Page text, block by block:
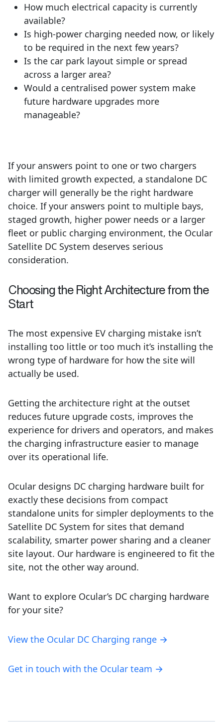
How much electrical capacity is currently
available?
Is high-power charging needed now, or likely
to be required in the next few years?
Is the car park layout simple or spread
across a larger area?
Would a centralised power system make
future hardware upgrades more
manageable?
If your answers point to one or two chargers
with limited growth expected, a standalone DC
charger will generally be the right hardware
choice. If your answers point to multiple bays,
staged growth, higher power needs or a larger
fleet or public charging environment, the Ocular
Satellite DC System deserves serious
consideration.
Choosing the Right Architecture from the
Start
The most expensive EV charging mistake isn’t
installing too little or too much it’s installing the
wrong type of hardware for how the site will
actually be used.
Getting the architecture right at the outset
reduces future upgrade costs, improves the
experience for drivers and operators, and makes
the charging infrastructure easier to manage
over its operational life.
Ocular designs DC charging hardware built for
exactly these decisions from compact
standalone units for simpler deployments to the
Satellite DC System for sites that demand
scalability, smarter power sharing and a cleaner
site layout. Our hardware is engineered to fit the
site, not the other way around.
Want to explore Ocular’s DC charging hardware
for your site?
View the Ocular DC Charging range →
Get in touch with the Ocular team →